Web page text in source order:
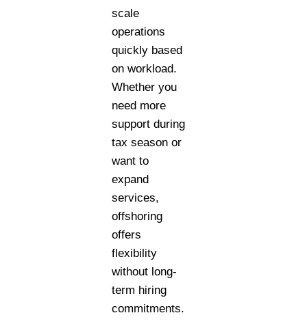
scale
operations
quickly based
on workload.
Whether you
need more
support during
tax season or
want to
expand
services,
offshoring
offers
flexibility
without long-
term hiring
commitments.